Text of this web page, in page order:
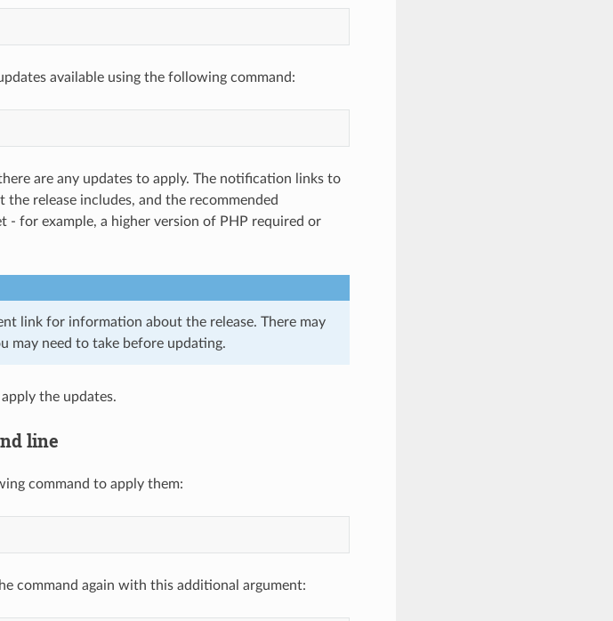
available using the following command:
are any updates to apply. The notification links to
release includes, and the recommended
- for example, a higher version of PHP required or
link for information about the release. There may
may need to take before updating.
the updates.
line
command to apply them:
command again with this additional argument: